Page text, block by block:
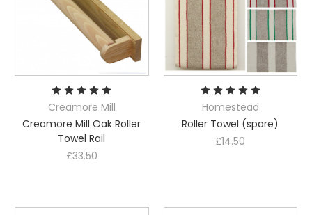
Creamore Mill
Creamore Mill Oak Roller
Towel Rail
£33.50
Homestead
Roller Towel (spare)
£14.50